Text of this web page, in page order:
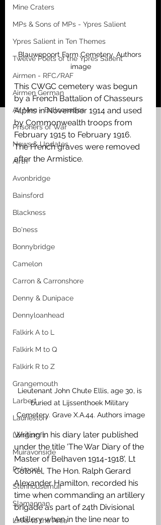
Mine Craters
MPs & Sons of MPs - Ypres Salient
Ypres Salient in Ten Themes
Twelve Poets of the Ypres Salient
Airmen - RFC/RAF
Airmen German
Air Men - Balloonatics
Prisoners of War
News & Updates
Airth
Avonbridge
Bainsford
Blackness
Bo'ness
Bonnybridge
Camelon
Carron & Carronshore
Denny & Dunipace
Dennyloanhead
Falkirk A to L
Falkirk M to Q
Falkirk R to Z
Grangemouth
Larbert
Laurieston
Longcroft
Muiravonside
Polmont
Stenhousemuir
Slamannan
Links to the Area
Blauwepoort Farm Cemetery. Authors
image
This CWGC cemetery was begun
by a French Battalion of Chasseurs
Alpins in November 1914 and used
by Commonwealth troops from
February 1915 to February 1916.
The French graves were removed
after the Armistice.
Lieutenant John Chute Ellis, age 30, is
buried at Lijssenthoek Military
Cemetery. Grave X.A.44. Authors image
Writing in his diary later published
under the title 'The War Diary of the
Master of Belhaven 1914-1918', Lt
Colonel, The Hon. Ralph Gerard
Alexander Hamilton, recorded his
time when commanding an artillery
brigade as part of 24th Divisional
Artillery when in the line near to